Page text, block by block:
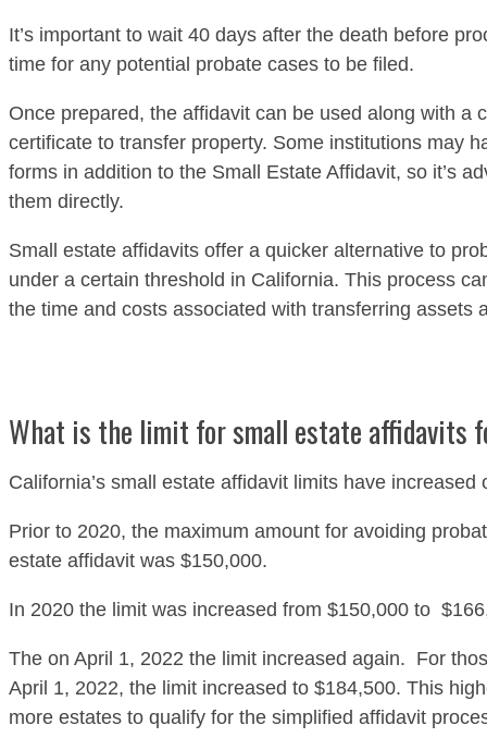
It’s important to wait 40 days after the death before
time for any potential probate cases to be filed.
Once prepared, the affidavit can be used along with a
certificate to transfer property. Some institutions may
forms in addition to the Small Estate Affidavit, so it’s
them directly.
Small estate affidavits offer a quicker alternative to
under a certain threshold in California. This process
the time and costs associated with transferring assets
What is the limit for small estate affidavits
California’s small estate affidavit limits have
Prior to 2020, the maximum amount for avoiding
estate affidavit was $150,000.
In 2020 the limit was increased from $150,000 to
The on April 1, 2022 the limit increased again. For
April 1, 2022, the limit increased to $184,500. This
more estates to qualify for the simplified affidavit